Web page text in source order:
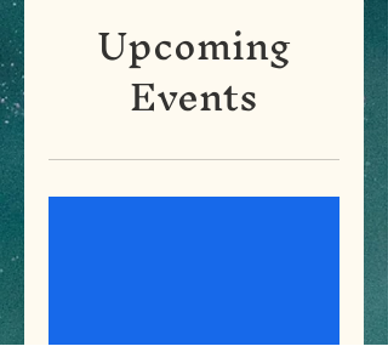
Upcoming
Events